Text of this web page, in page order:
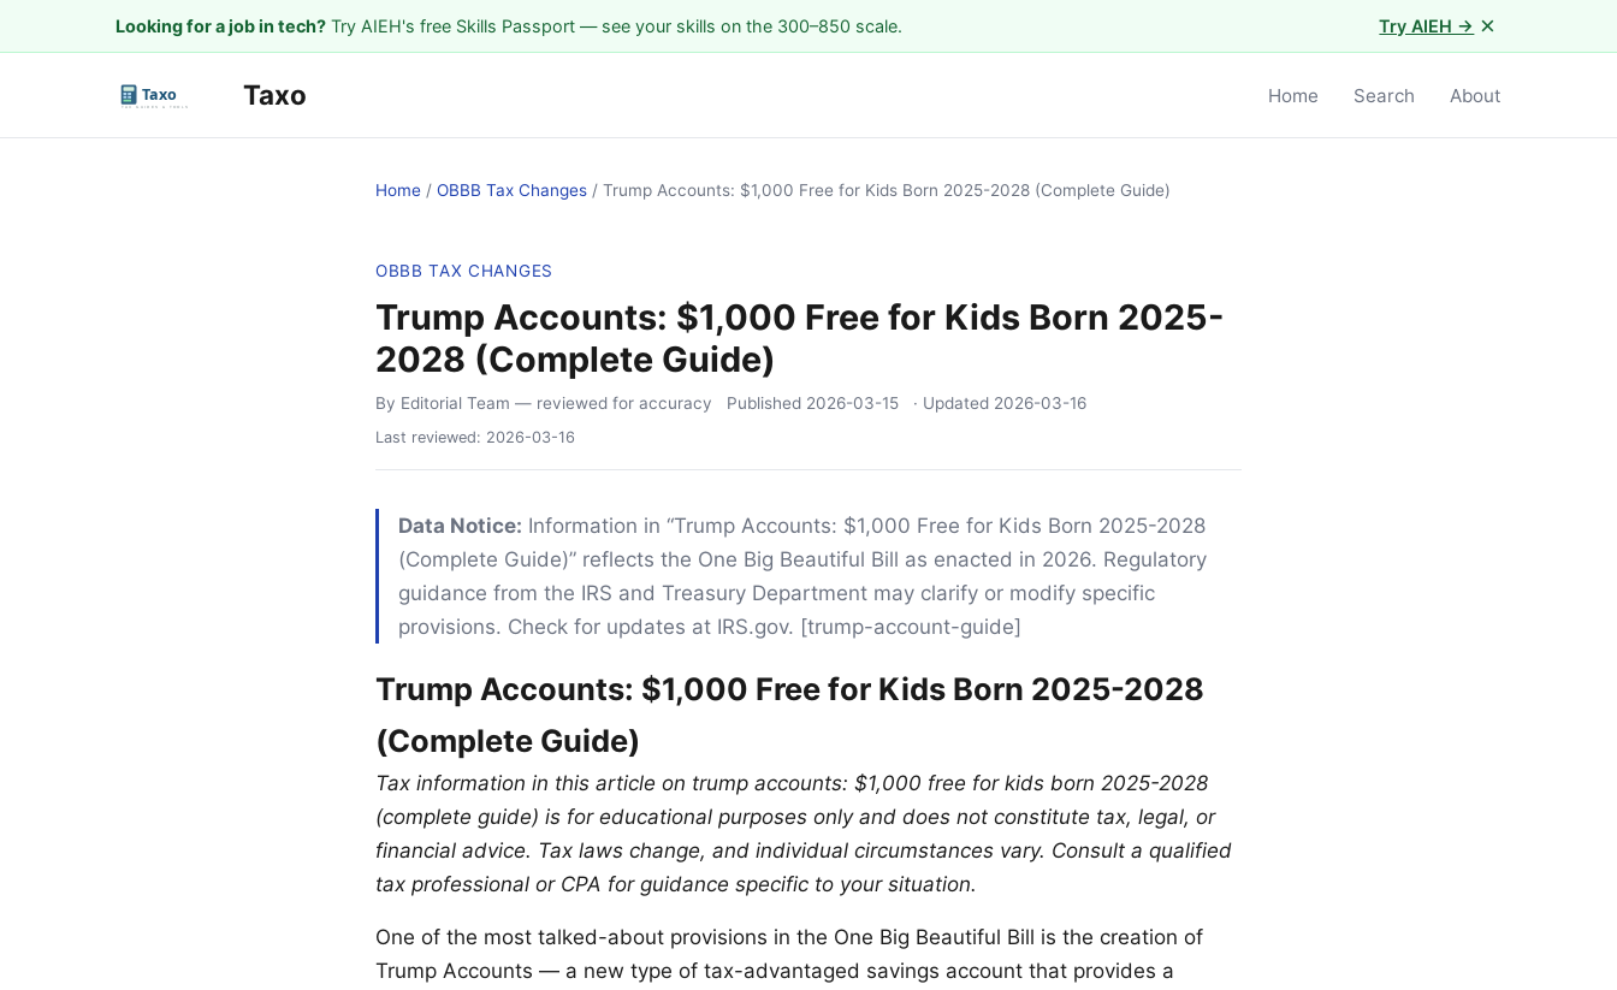
Looking for a job in tech? Try AIEH's free Skills Passport — see your skills on the 300–850 scale. Try AIEH → ×
Taxo Home Search About
Home / OBBB Tax Changes / Trump Accounts: $1,000 Free for Kids Born 2025-2028 (Complete Guide)
OBBB TAX CHANGES
Trump Accounts: $1,000 Free for Kids Born 2025-
2028 (Complete Guide)
By Editorial Team — reviewed for accuracy Published 2026-03-15 · Updated 2026-03-16
Last reviewed: 2026-03-16
Data Notice: Information in “Trump Accounts: $1,000 Free for Kids Born 2025-2028
(Complete Guide)” reflects the One Big Beautiful Bill as enacted in 2026. Regulatory
guidance from the IRS and Treasury Department may clarify or modify specific
provisions. Check for updates at IRS.gov. [trump-account-guide]
Trump Accounts: $1,000 Free for Kids Born 2025-2028
(Complete Guide)
Tax information in this article on trump accounts: $1,000 free for kids born 2025-2028
(complete guide) is for educational purposes only and does not constitute tax, legal, or
financial advice. Tax laws change, and individual circumstances vary. Consult a qualified
tax professional or CPA for guidance specific to your situation.
One of the most talked-about provisions in the One Big Beautiful Bill is the creation of
Trump Accounts — a new type of tax-advantaged savings account that provides a